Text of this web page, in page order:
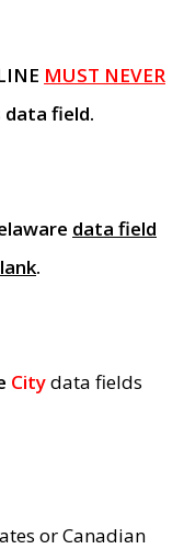
MUST NEVER
data field.
data field
.
Citydata fields
or Canadian